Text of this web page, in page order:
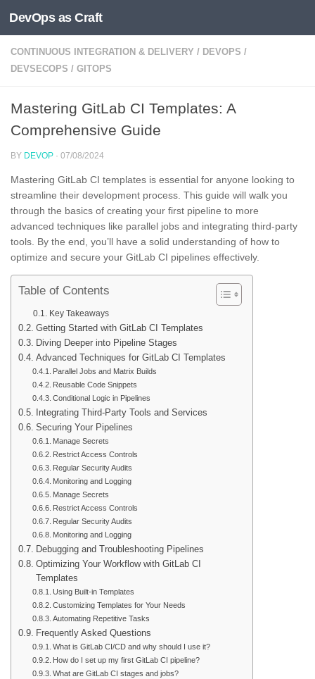
Skip to content
DevOps as Craft
CONTINUOUS INTEGRATION & DELIVERY / DEVOPS /
DEVSECOPS / GITOPS
Mastering GitLab CI Templates: A
Comprehensive Guide
BY DEVOP · 07/08/2024
Mastering GitLab CI templates is essential for anyone looking to
streamline their development process. This guide will walk you
through the basics of creating your first pipeline to more
advanced techniques like parallel jobs and integrating third-party
tools. By the end, you’ll have a solid understanding of how to
optimize and secure your GitLab CI pipelines effectively.
Table of Contents
Key Takeaways
Getting Started with GitLab CI Templates
Diving Deeper into Pipeline Stages
Advanced Techniques for GitLab CI Templates
Parallel Jobs and Matrix Builds
Reusable Code Snippets
Conditional Logic in Pipelines
Integrating Third-Party Tools and Services
Securing Your Pipelines
Manage Secrets
Restrict Access Controls
Regular Security Audits
Monitoring and Logging
Manage Secrets
Restrict Access Controls
Regular Security Audits
Monitoring and Logging
Debugging and Troubleshooting Pipelines
Optimizing Your Workflow with GitLab CI
Templates
Using Built-in Templates
Customizing Templates for Your Needs
Automating Repetitive Tasks
Frequently Asked Questions
What is GitLab CI/CD and why should I use it?
How do I set up my first GitLab CI pipeline?
What are GitLab CI stages and jobs?